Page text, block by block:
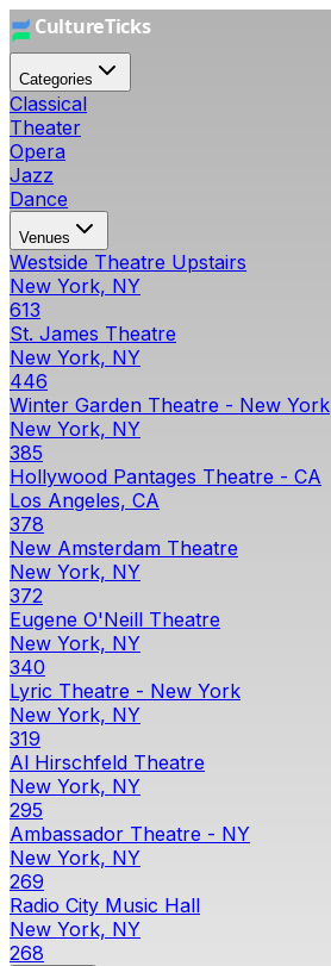
Categories
Classical
Theater
Opera
Jazz
Dance
Venues
Westside Theatre Upstairs
New York, NY
613
St. James Theatre
New York, NY
446
Winter Garden Theatre - New York
New York, NY
385
Hollywood Pantages Theatre - CA
Los Angeles, CA
378
New Amsterdam Theatre
New York, NY
372
Eugene O'Neill Theatre
New York, NY
340
Lyric Theatre - New York
New York, NY
319
Al Hirschfeld Theatre
New York, NY
295
Ambassador Theatre - NY
New York, NY
269
Radio City Music Hall
New York, NY
268